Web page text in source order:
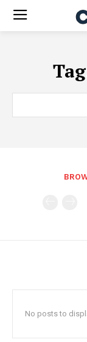
No posts to